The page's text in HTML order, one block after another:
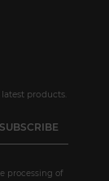
products.
processing of